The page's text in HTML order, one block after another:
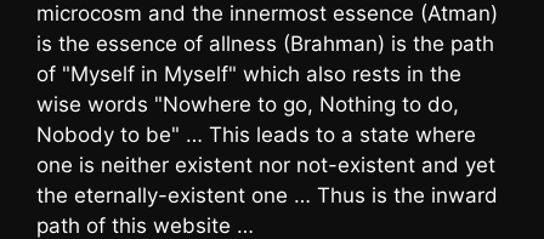
microcosm and the innermost essence (Atman)
is the essence of allness (Brahman) is the path
of "Myself in Myself" which also rests in the
wise words "Nowhere to go, Nothing to do,
Nobody to be" … This leads to a state where
one is neither existent nor not-existent and yet
the eternally-existent one … Thus is the inward
path of this website …